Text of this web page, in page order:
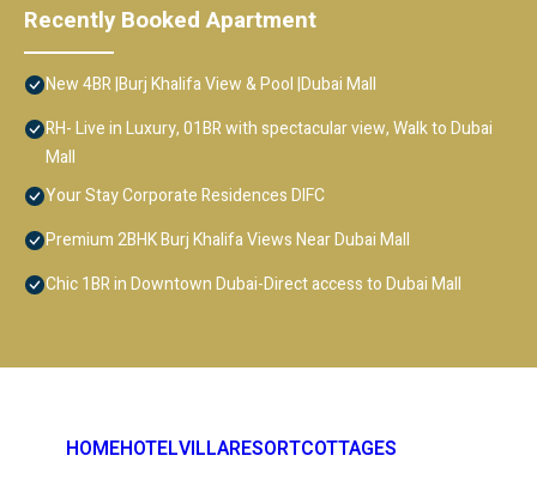
Recently Booked Apartment
New 4BR |Burj Khalifa View & Pool |Dubai Mall
RH- Live in Luxury, 01BR with spectacular view, Walk to Dubai
Mall
Your Stay Corporate Residences DIFC
Premium 2BHK Burj Khalifa Views Near Dubai Mall
Chic 1BR in Downtown Dubai-Direct access to Dubai Mall
HOMEHOTELVILLARESORTCOTTAGES